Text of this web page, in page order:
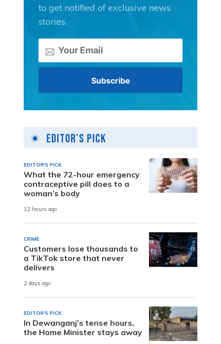
to get notified of exclusive news
stories.
Editor's Pick
EDITOR'S PICK
What the 72-hour emergency
contraceptive pill does to a
woman’s body
12 hours ago
CRIME
Customers lose thousands to
a TikTok store that never
delivers
2 days ago
EDITOR'S PICK
In Dewanganj’s tense hours,
the Home Minister stays away